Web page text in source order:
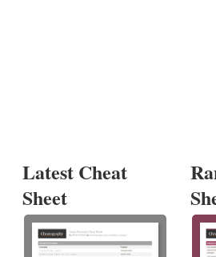
Latest Cheat
Sheet